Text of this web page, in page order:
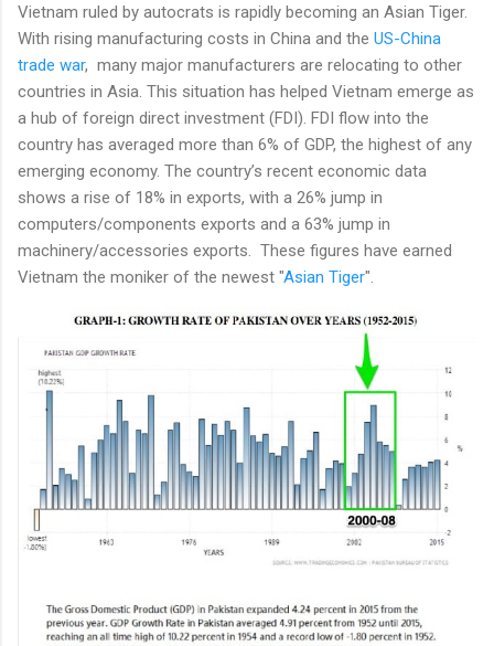
Vietnam ruled by autocrats is rapidly becoming an Asian Tiger.
With rising manufacturing costs in China and the US-China
trade war, many major manufacturers are relocating to other
countries in Asia. This situation has helped Vietnam emerge as
a hub of foreign direct investment (FDI). FDI flow into the
country has averaged more than 6% of GDP, the highest of any
emerging economy. The country’s recent economic data
shows a rise of 18% in exports, with a 26% jump in
computers/components exports and a 63% jump in
machinery/accessories exports. These figures have earned
Vietnam the moniker of the newest "Asian Tiger".